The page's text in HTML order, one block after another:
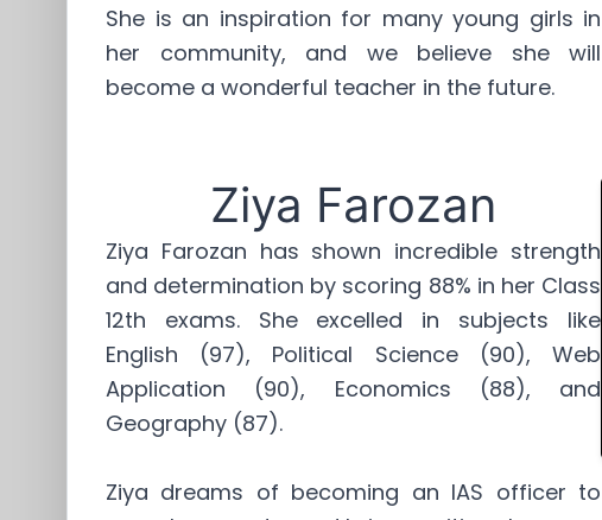
She is an inspiration for many young girls in
her community, and we believe she will
become a wonderful teacher in the future.
Ziya Farozan
Ziya Farozan has shown incredible strength
and determination by scoring 88% in her Class
12th exams. She excelled in subjects like
English (97), Political Science (90), Web
Application (90), Economics (88), and
Geography (87).
Ziya dreams of becoming an IAS officer to